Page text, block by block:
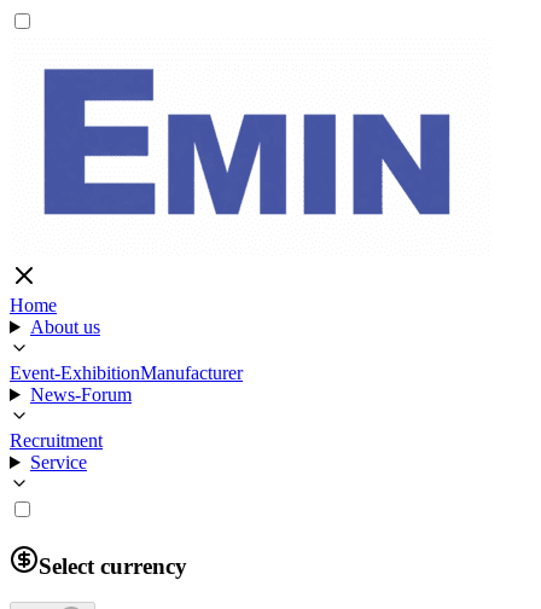
Home
About us
Event-ExhibitionManufacturer
News-Forum
Recruitment
Service
Select currency